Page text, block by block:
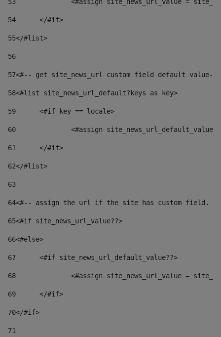
54
	</#if>
55</#list>
56
57<#-- get site_news_url custom field default value--
58<#list site_news_url_default?keys as key>
59
	<#if key == locale>
60
<#assign
61
	</#if>
62</#list>
63
64<#-- assign the url if the site has custom field.
65<#if site_news_url_value??>
66<#else>
67
	<#if site_news_url_default_value??>
68
<#assign site_news_url_value =
69
	</#if>
70</#if>
71